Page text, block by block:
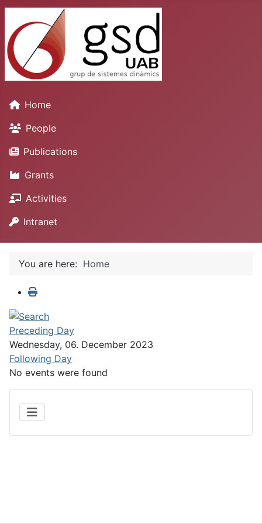
Home
People
Publications
Grants
Activities
Intranet
You are here: Home
Preceding Day
Wednesday, 06. December 2023
Following Day
No events were found